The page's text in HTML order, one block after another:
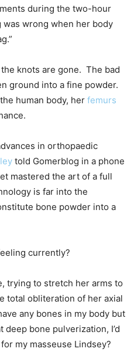
during the two-hour
was wrong when her body
knots are gone. The bad
ground into a fine powder.
human body, her femurs
in orthopaedic
told Gomerblog in a phone
mastered the art of a full
is far into the
bone powder into a
currently?
trying to stretch her arms to
total obliteration of her axial
any bones in my body but
deep bone pulverization, I’d
my masseuse Lindsey?